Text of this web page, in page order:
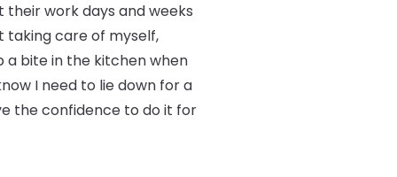
their work days and weeks
taking care of myself,
a bite in the kitchen when
I need to lie down for a
the confidence to do it for